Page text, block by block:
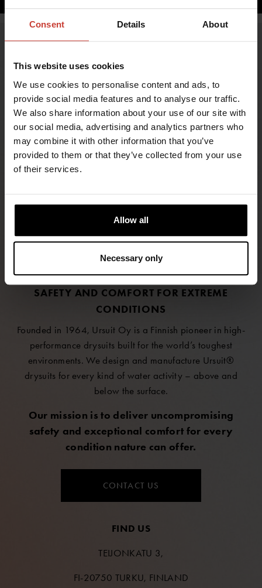
Consent Details About
This website uses cookies
We use cookies to personalise content and ads, to
provide social media features and to analyse our traffic.
We also share information about your use of our site with
our social media, advertising and analytics partners who
may combine it with other information that you’ve
provided to them or that they’ve collected from your use
of their services.
Allow all
Necessary only
FIND RETAILERS
FOLLOW US
LINKEDIN
INSTAGRAM
SAFETY AND COMFORT FOR EXTREME
CONDITIONS
Founded in 1964, Ursuit Oy is a Finnish pioneer in high-
performance drysuits built for the world’s toughest
environments. We design and manufacture Ursuit®
drysuits for every kind of water activity – above and
below the surface.
Our mission is to deliver uncompromising
safety and exceptional comfort for every
condition nature can offer.
CONTACT US
FIND US
TEIJONKATU 3,
FI-20750 TURKU, FINLAND